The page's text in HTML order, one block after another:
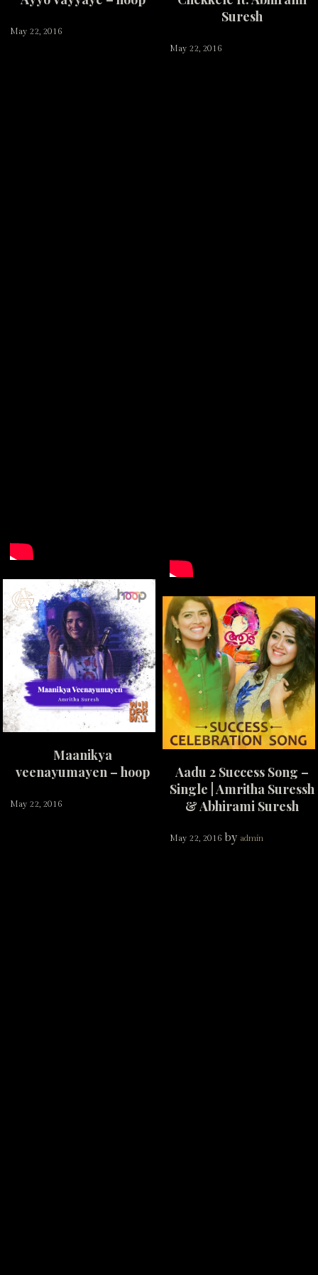
May 22, 2016
Suresh
May 22, 2016
Maanikya
veenayumayen – hoop
May 22, 2016
Aadu 2 Success Song –
Single | Amritha Suressh
& Abhirami Suresh
May 22, 2016 by admin